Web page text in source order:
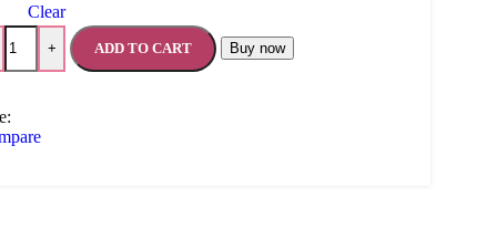
Clear
+ ADD TO CART Buy now